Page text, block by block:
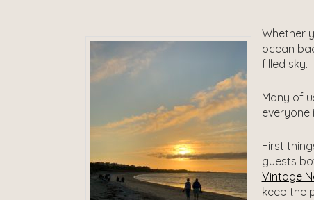
Whether
ocean
filled sky.
Many of
everyone
First
guests
Vintage
keep the